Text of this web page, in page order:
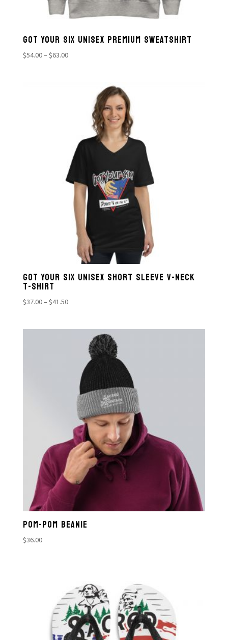
GOT YOUR SIX UNISEX PREMIUM SWEATSHIRT
$54.00– $63.00Price
GOT YOUR SIX UNISEX SHORT SLEEVE V-NECK
T-SHIRT
$37.00– $41.50Price
POM-POM BEANIE
$36.00